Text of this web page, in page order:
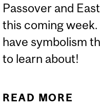
Passover and
this coming
have symbolism
to learn about!
READ MORE